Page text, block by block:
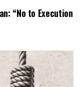
“No to Execution